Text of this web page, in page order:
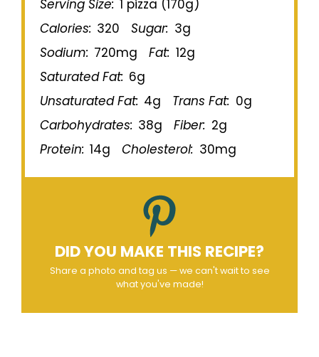
Serving Size: 1 pizza (170g)
Calories: 320 Sugar: 3g
Sodium: 720mg Fat: 12g
Saturated Fat: 6g
Unsaturated Fat: 4g Trans Fat: 0g
Carbohydrates: 38g Fiber: 2g
Protein: 14g Cholesterol: 30mg
DID YOU MAKE THIS RECIPE?
Share a photo and tag us — we can't wait to see
what you've made!